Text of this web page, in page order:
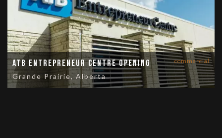
commercial
ATB Entrepreneur Centre Opening
Grande Prairie, Alberta